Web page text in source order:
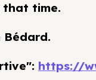
that time.
https://